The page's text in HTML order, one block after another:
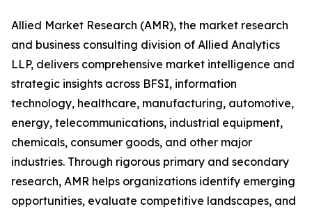
Allied Market Research (AMR), the market research
and business consulting division of Allied Analytics
LLP, delivers comprehensive market intelligence and
strategic insights across BFSI, information
technology, healthcare, manufacturing, automotive,
energy, telecommunications, industrial equipment,
chemicals, consumer goods, and other major
industries. Through rigorous primary and secondary
research, AMR helps organizations identify emerging
opportunities, evaluate competitive landscapes, and